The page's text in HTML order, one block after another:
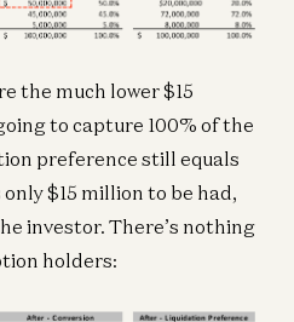
the much lower $15
to capture 100% of the
preference still equals
$15 million to be had,
investor. There’s nothing
holders: